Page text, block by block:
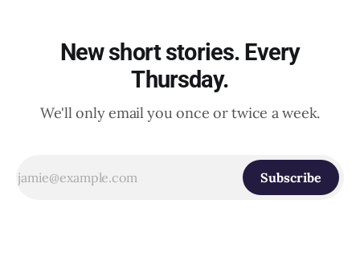
New short stories. Every
Thursday.
We'll only email you once or twice a week.
Subscribe